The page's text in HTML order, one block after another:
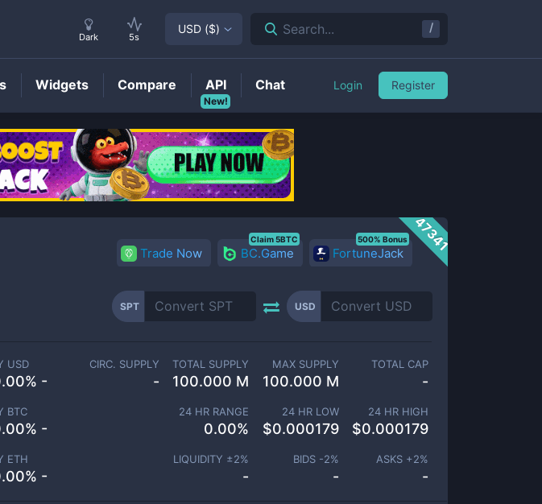
47341
Trade Now BC.Game
Claim 5BTC
FortuneJack
500% Bonus
SPT USD
USD
-
BTC
-
ETH
-
CIRC. SUPPLY
-
TOTAL SUPPLY
100.000 M
MAX SUPPLY
100.000 M
TOTAL CAP
-
24 HR RANGE
0.00%
24 HR LOW
$0.000179
24 HR HIGH
$0.000179
LIQUIDITY ±2%
-
BIDS -2%
-
ASKS +2%
-
Dark 5s
USD ($) Search... /
Widgets Compare
New!
API Chat Login Register